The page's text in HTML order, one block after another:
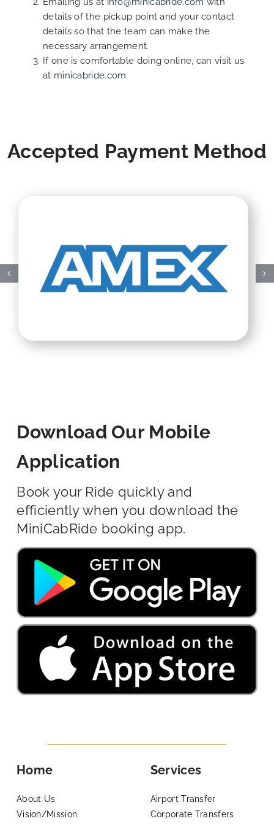
details of the pickup point and your contact
details so that the team can make the
necessary arrangement.
If one is comfortable doing online, can visit us
at minicabride.com
Accepted Payment Method
Download Our Mobile
Application
Book your Ride quickly and
efficiently when you download the
MiniCabRide booking app.
Home
About Us
Vision/Mission
Services
Airport Transfer
Corporate Transfers